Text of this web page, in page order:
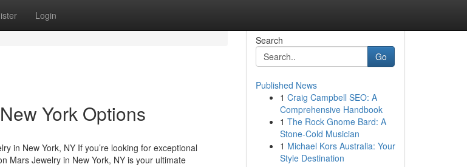
Login
York Options
in New York, NY If you’re looking for exceptional
Mars Jewelry in New York, NY is your ultimate
Search
Go
Published News
1 Craig Campbell SEO: A
Comprehensive Handbook
1 The Rock Gnome Bard: A
Stone-Cold Musician
1 Michael Kors Australia: Your
Style Destination